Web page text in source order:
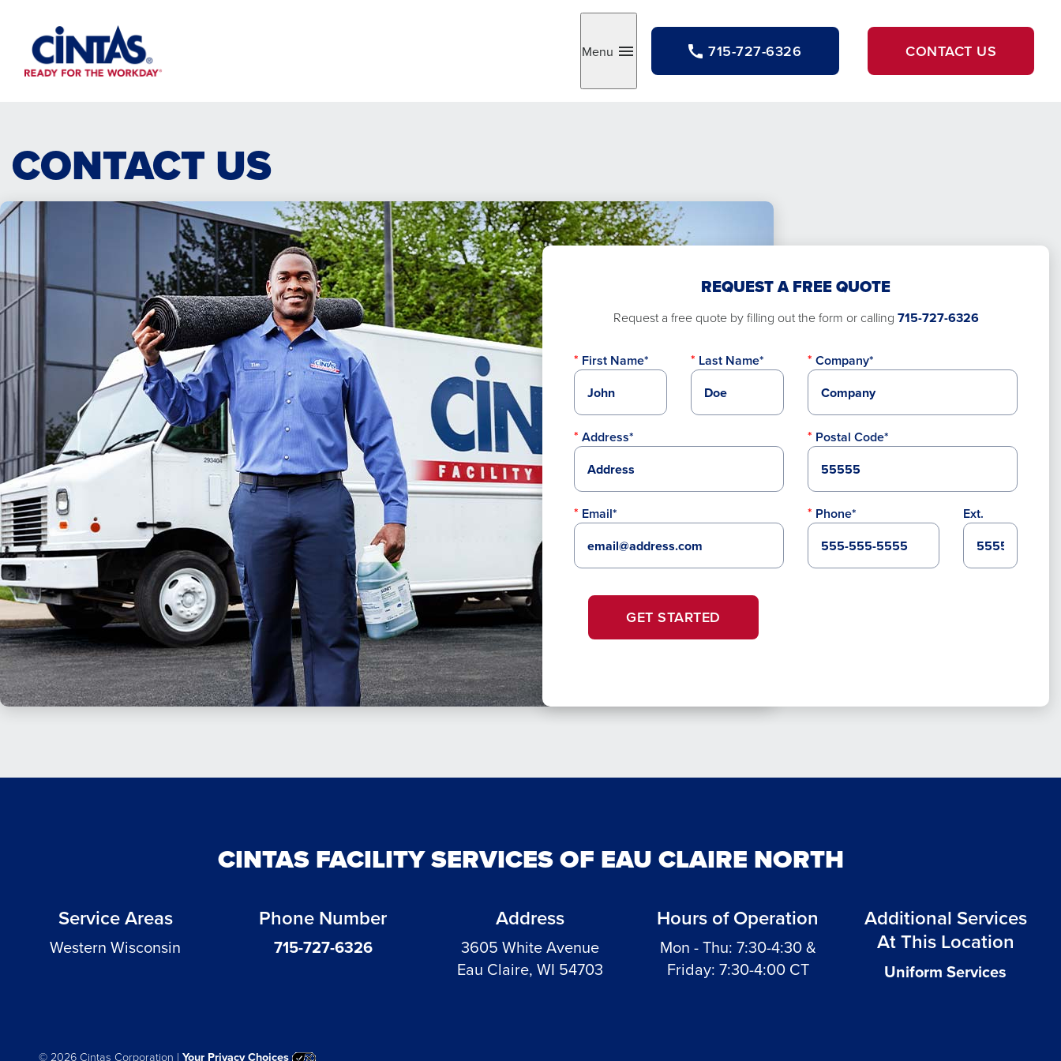
Content
Toggle
Menu 715-727-6326 CONTACT US
CONTACT US
REQUEST A FREE QUOTE
Request a free quote by filling out the form or calling 715-727-6326
First Name* Last Name* Company*
Address* Postal Code*
Email* Phone* Ext.
GET STARTED
CINTAS FACILITY SERVICES OF EAU CLAIRE NORTH
Service Areas
Western Wisconsin
Phone Number
715-727-6326
Address
3605 White Avenue
Eau Claire, WI 54703
Hours of Operation
Mon - Thu: 7:30-4:30 &
Friday: 7:30-4:00 CT
Additional Services
At This Location
Uniform Services
© 2026 Cintas Corporation | Your Privacy Choices